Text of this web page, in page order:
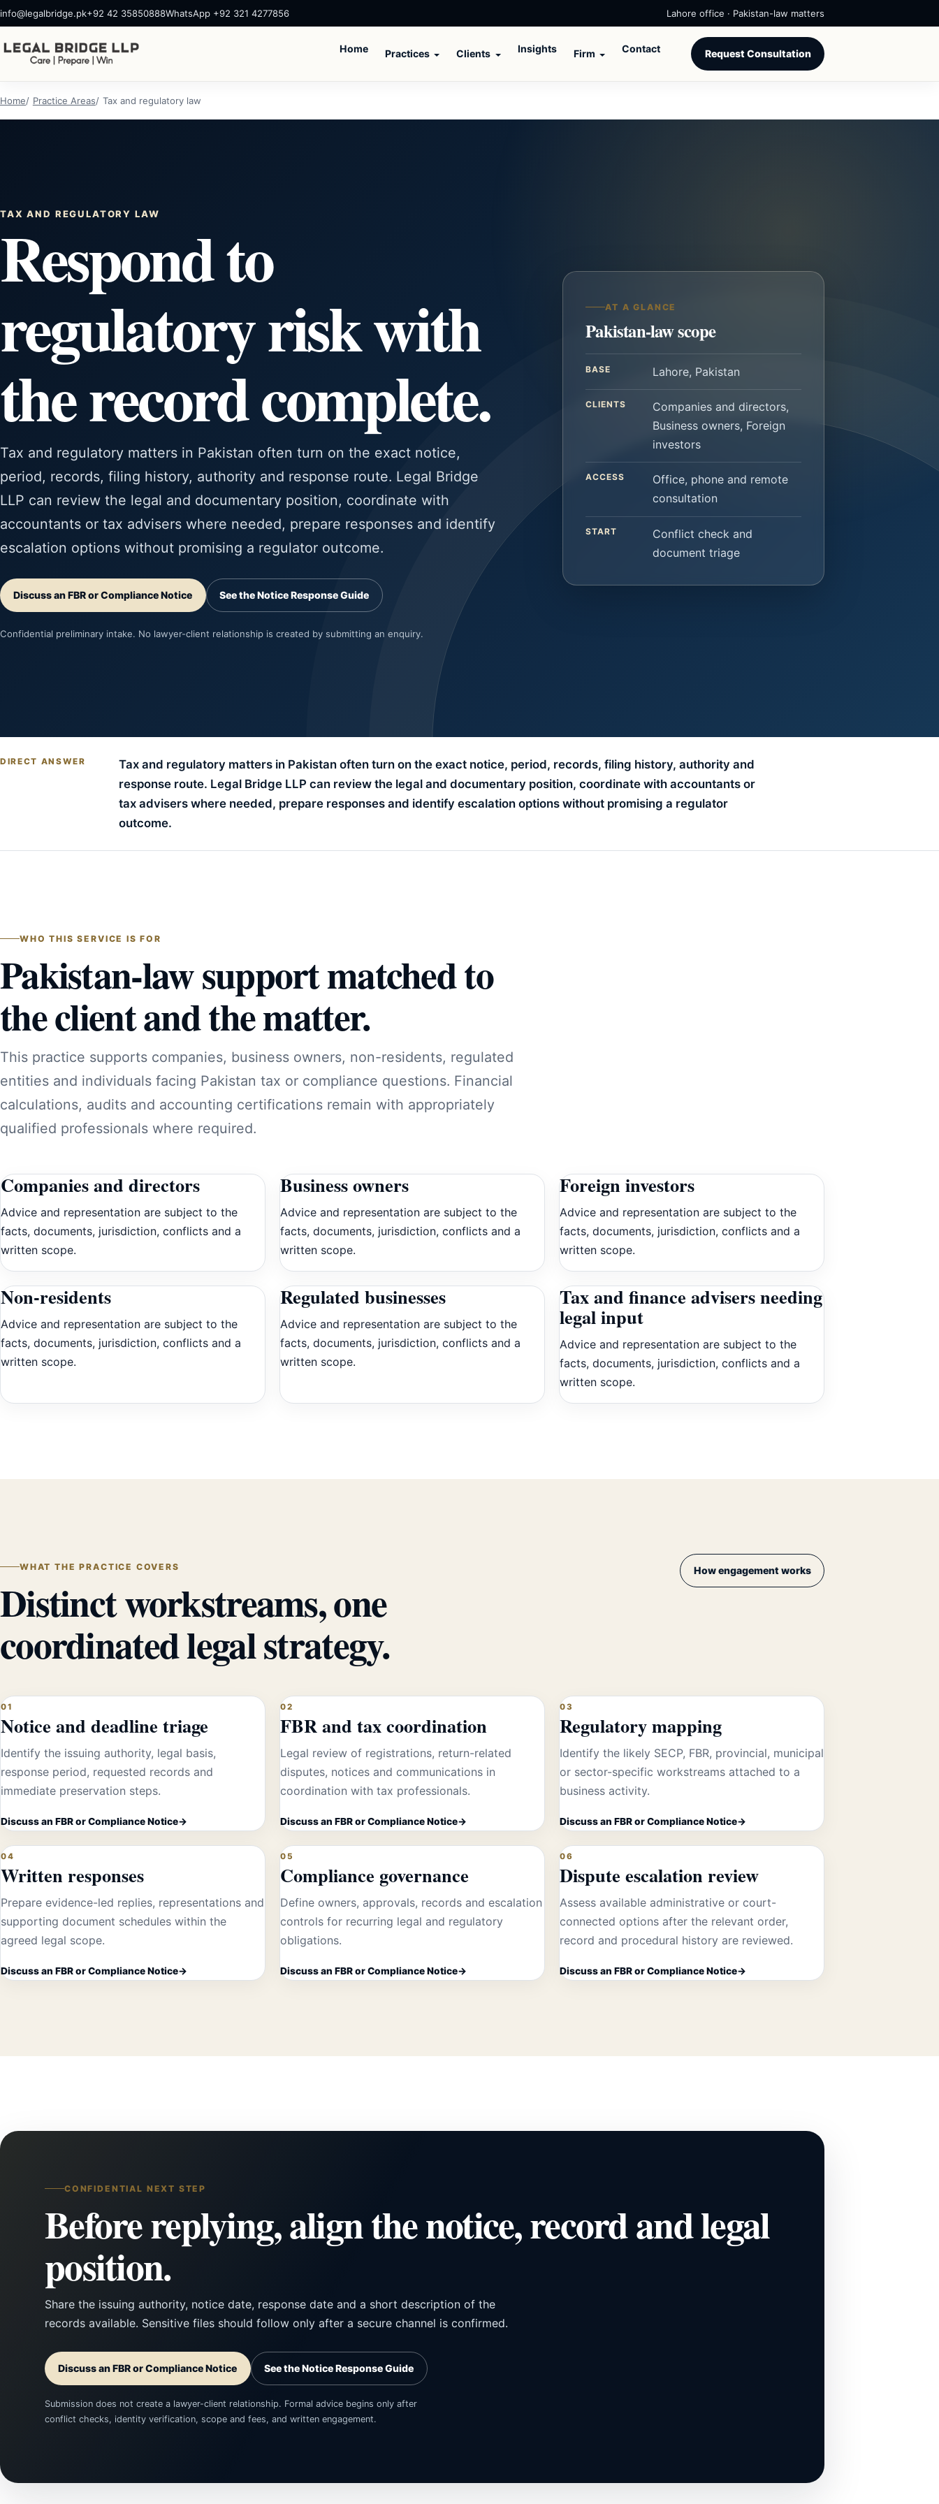
info@legalbridge.pk+92 42 35850888WhatsApp +92 321 4277856 Lahore office · Pakistan-law matters
Home Practices Clients Insights Firm Contact Request Consultation
Home Practice Areas Tax and regulatory law
TAX AND REGULATORY LAW
Respond to
regulatory risk with
the record complete.
Tax and regulatory matters in Pakistan often turn on the exact notice,
period, records, filing history, authority and response route. Legal Bridge
LLP can review the legal and documentary position, coordinate with
accountants or tax advisers where needed, prepare responses and identify
escalation options without promising a regulator outcome.
Discuss an FBR or Compliance Notice See the Notice Response Guide
Confidential preliminary intake. No lawyer-client relationship is created by submitting an enquiry.
AT A GLANCE
Pakistan-law scope
BASE Lahore, Pakistan
CLIENTS
Companies and directors,
Business owners, Foreign
investors
ACCESS
Office, phone and remote
consultation
START
Conflict check and
document triage
DIRECT ANSWER
Tax and regulatory matters in Pakistan often turn on the exact notice, period, records, filing history, authority and
response route. Legal Bridge LLP can review the legal and documentary position, coordinate with accountants or
tax advisers where needed, prepare responses and identify escalation options without promising a regulator
outcome.
WHO THIS SERVICE IS FOR
Pakistan-law support matched to
the client and the matter.
This practice supports companies, business owners, non-residents, regulated
entities and individuals facing Pakistan tax or compliance questions. Financial
calculations, audits and accounting certifications remain with appropriately
qualified professionals where required.
Companies and directors
Advice and representation are subject to the
facts, documents, jurisdiction, conflicts and a
written scope.
Business owners
Advice and representation are subject to the
facts, documents, jurisdiction, conflicts and a
written scope.
Foreign investors
Advice and representation are subject to the
facts, documents, jurisdiction, conflicts and a
written scope.
Non-residents
Advice and representation are subject to the
facts, documents, jurisdiction, conflicts and a
written scope.
Regulated businesses
Advice and representation are subject to the
facts, documents, jurisdiction, conflicts and a
written scope.
Tax and finance advisers needing
legal input
Advice and representation are subject to the
facts, documents, jurisdiction, conflicts and a
written scope.
WHAT THE PRACTICE COVERS
Distinct workstreams, one
coordinated legal strategy.
How engagement works
01
Notice and deadline triage
Identify the issuing authority, legal basis,
response period, requested records and
immediate preservation steps.
Discuss an FBR or Compliance Notice
02
FBR and tax coordination
Legal review of registrations, return-related
disputes, notices and communications in
coordination with tax professionals.
Discuss an FBR or Compliance Notice
03
Regulatory mapping
Identify the likely SECP, FBR, provincial, municipal
or sector-specific workstreams attached to a
business activity.
Discuss an FBR or Compliance Notice
04
Written responses
Prepare evidence-led replies, representations and
supporting document schedules within the
agreed legal scope.
Discuss an FBR or Compliance Notice
05
Compliance governance
Define owners, approvals, records and escalation
controls for recurring legal and regulatory
obligations.
Discuss an FBR or Compliance Notice
06
Dispute escalation review
Assess available administrative or court-
connected options after the relevant order,
record and procedural history are reviewed.
Discuss an FBR or Compliance Notice
CONFIDENTIAL NEXT STEP
Before replying, align the notice, record and legal
position.
Share the issuing authority, notice date, response date and a short description of the
records available. Sensitive files should follow only after a secure channel is confirmed.
Discuss an FBR or Compliance Notice See the Notice Response Guide
Submission does not create a lawyer-client relationship. Formal advice begins only after
conflict checks, identity verification, scope and fees, and written engagement.